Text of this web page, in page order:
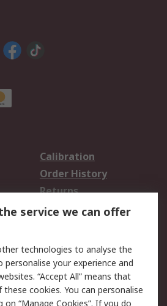
Calibration
Order History
Returns
Email Security
Website Terms
service we can offer
technologies to analyse the
your experience and
“Accept All” means that
cookies. You can personalise
on “Manage Cookies”. If you do